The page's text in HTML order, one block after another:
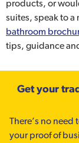
products, or
suites, speak to a
bathroom
tips, guidance
Get your
There’s no
your proof of